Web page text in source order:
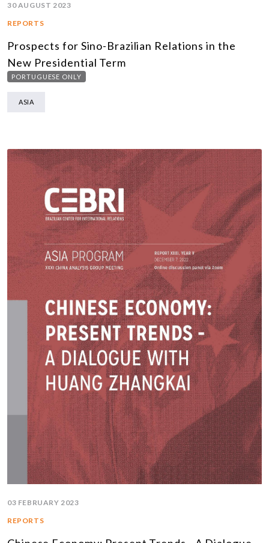
30 AUGUST 2023
REPORTS
Prospects for Sino-Brazilian Relations in the
New Presidential Term
PORTUGUESE ONLY
ASIA
03 FEBRUARY 2023
REPORTS